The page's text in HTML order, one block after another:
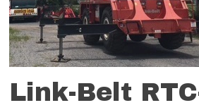
Link-Belt